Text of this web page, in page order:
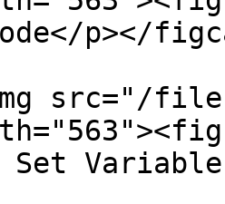
p></
src="/files/
Set